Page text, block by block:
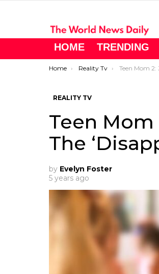
HOME TRENDING
You are here:
Home Reality Tv Teen Mom 2: Jenelle
REALITY TV
Teen Mom
The
by Evelyn Foster
5 years ago